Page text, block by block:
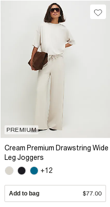
PREMIUM
Cream Premium Drawstring Wide
Leg Joggers
+12
Add to bag $77.00